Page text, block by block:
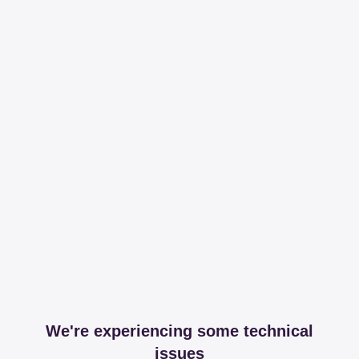
We're experiencing some technical
issues